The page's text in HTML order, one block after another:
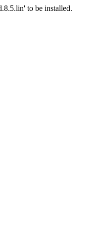
to be installed.